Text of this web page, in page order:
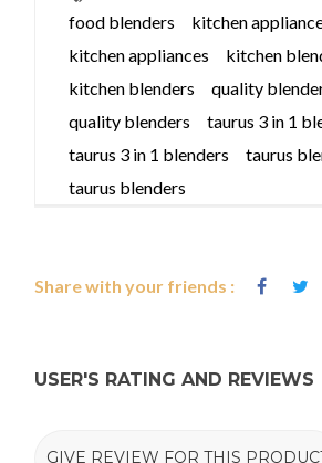
food blenders
kitchen
kitchen appliances
kitchen
kitchen blenders
quality
quality blenders
taurus 3 in 1
taurus 3 in 1 blenders
taurus
taurus blenders
Share with your friends :
USER'S RATING AND REVIEWS
GIVE REVIEW FOR THIS